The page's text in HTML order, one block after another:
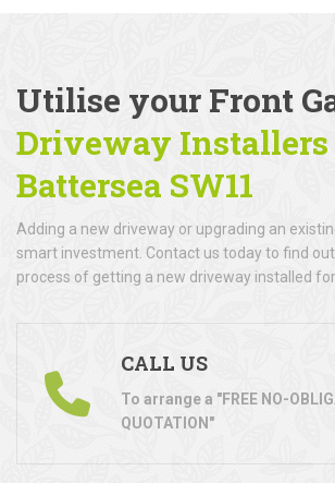
Utilise your Front
Driveway
Battersea SW11
Adding a new driveway or upgrading an
smart investment. Contact us today to find
process of getting a new driveway installed
CALL US
To arrange a "FREE NO-
QUOTATION"